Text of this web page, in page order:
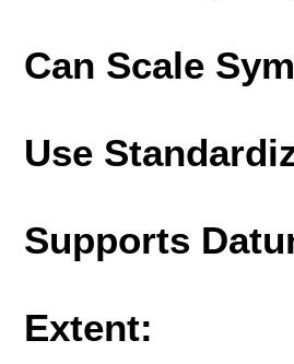
Can Scale
Use
Supports
Extent: